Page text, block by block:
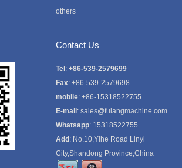
others
Contact Us
Tel : +86-539-2579699
Fax: +86-539-2579698
mobile: +86-15318522755
E-mail : sales@fulangmachine.com
Whatsapp: 15318522755
Add : No.10,Yihe Road Linyi
City,Shandong Province,China